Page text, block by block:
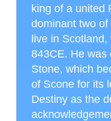
king of a united
dominant two
live in
843CE. He was
Stone, which
of Scone for its
Destiny as the